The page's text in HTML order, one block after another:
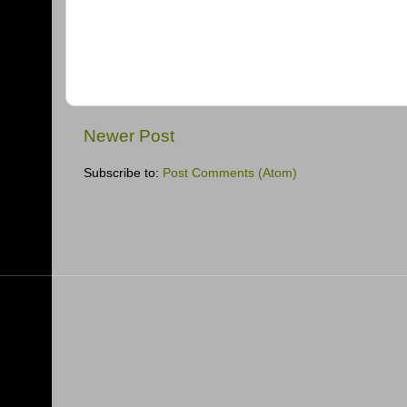
Newer Post
Subscribe to: Post Comments (Atom)